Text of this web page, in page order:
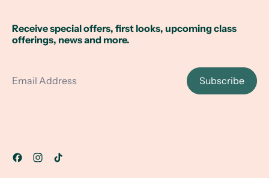
Receive special offers, first looks, upcoming class
offerings, news and more.
Subscribe